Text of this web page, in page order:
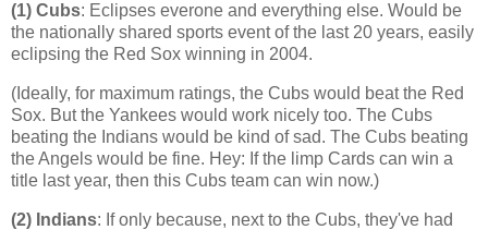
(1) Cubs: Eclipses everone and everything else. Would be
the nationally shared sports event of the last 20 years, easily
eclipsing the Red Sox winning in 2004.
(Ideally, for maximum ratings, the Cubs would beat the Red
Sox. But the Yankees would work nicely too. The Cubs
beating the Indians would be kind of sad. The Cubs beating
the Angels would be fine. Hey: If the limp Cards can win a
title last year, then this Cubs team can win now.)
(2) Indians: If only because, next to the Cubs, they've had